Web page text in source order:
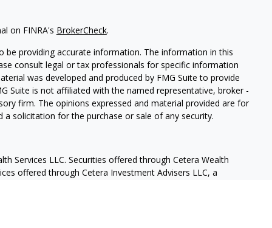
on FINRA's BrokerCheck.
providing accurate information. The information in this
consult legal or tax professionals for specific information
was developed and produced by FMG Suite to provide
Suite is not affiliated with the named representative, broker -
firm. The opinions expressed and material provided are for
solicitation for the purchase or sale of any security.
Services LLC. Securities offered through Cetera Wealth
offered through Cetera Investment Advisers LLC, a